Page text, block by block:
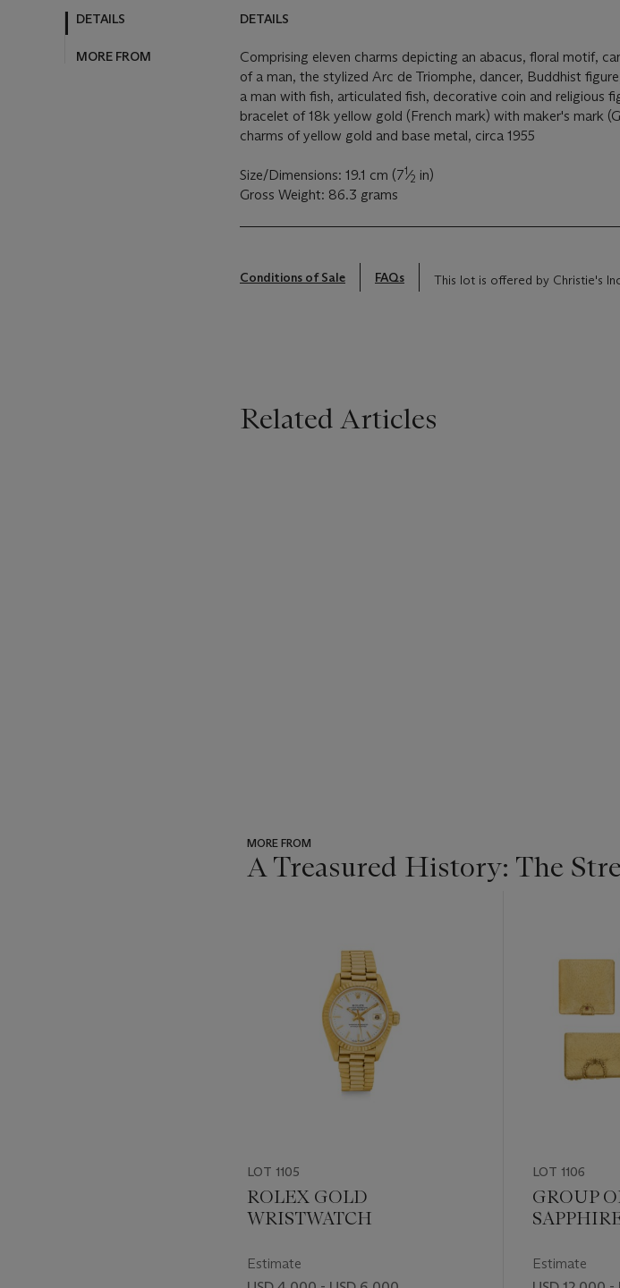
DETAILS
MORE FROM
DETAILS
Comprising eleven charms depicting an abacus, floral motif,
of a man, the stylized Arc de Triomphe, dancer, Buddhist
a man with fish, articulated fish, decorative coin and religious
bracelet of 18k yellow gold (French mark) with maker's mark
charms of yellow gold and base metal, circa 1955
Size/Dimensions: 19.1 cm (71⁄2 in)
Gross Weight: 86.3 grams
Conditions of Sale FAQs This lot is offered by Christie's Inc
Related Articles
MORE FROM
A Treasured History: The
LOT 1105
ROLEX GOLD
WRISTWATCH
Estimate
LOT 1106
GROUP
Estimate